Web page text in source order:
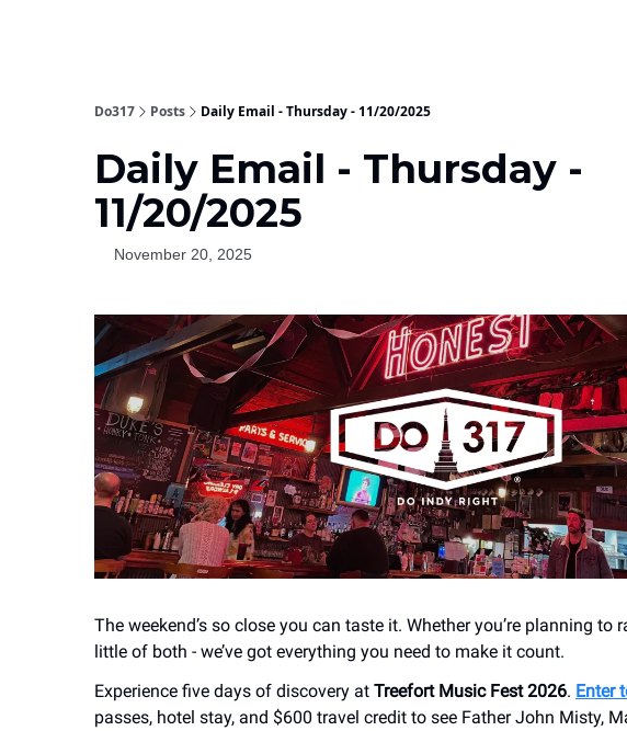
Do317 Posts Daily Email - Thursday - 11/20/2025
Daily Email - Thursday -
11/20/2025
November 20, 2025
The weekend’s so close you can taste it. Whether you’re planning to
little of both - we’ve got everything you need to make it count.
Experience five days of discovery at Treefort Music Fest 2026. Enter
passes, hotel stay, and $600 travel credit to see Father John Misty,